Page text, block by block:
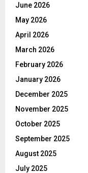
June 2026
May 2026
April 2026
March 2026
February 2026
January 2026
December 2025
November 2025
October 2025
September 2025
August 2025
July 2025